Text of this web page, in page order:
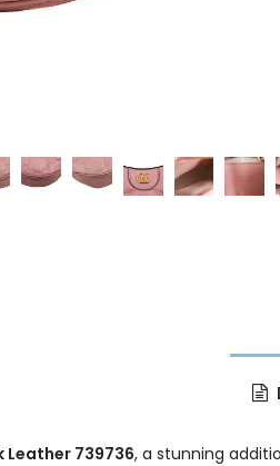
Leather 739736, a stunning